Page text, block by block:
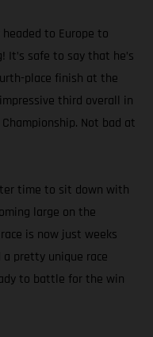
to Europe to
It’s safe to say that he’s
place finish at the
third overall in
Not bad at
time to sit down with
large on the
is now just weeks
pretty unique race
to battle for the win